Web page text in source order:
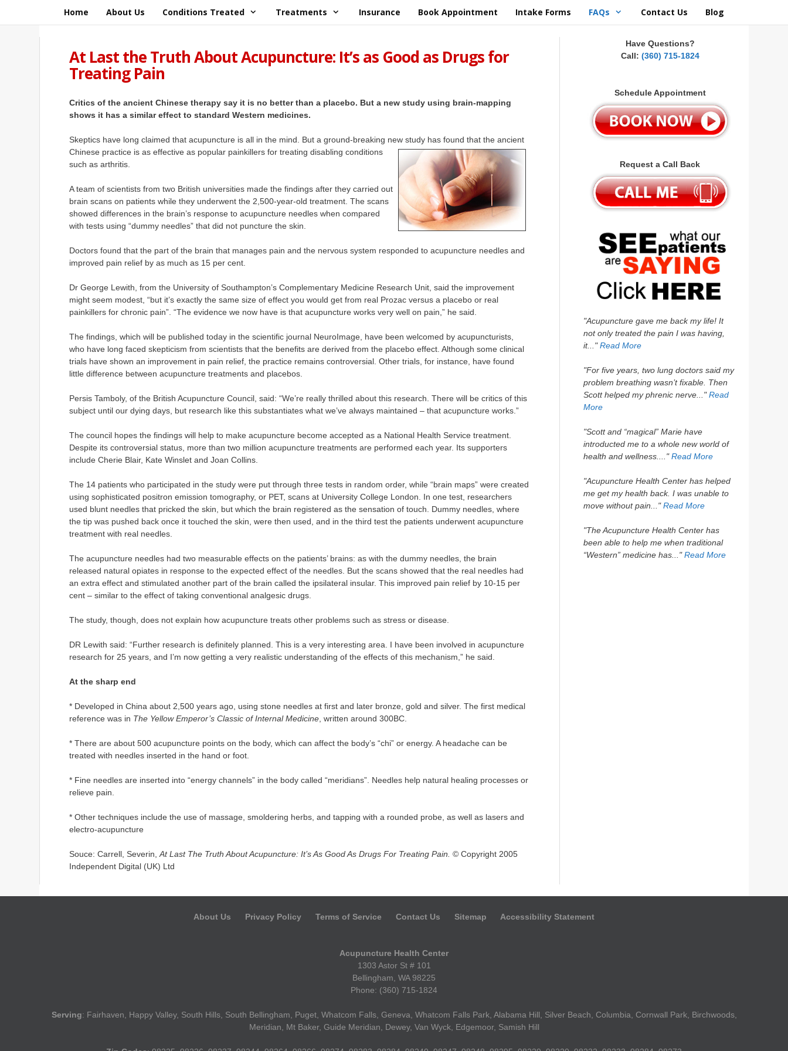
Home About Us Conditions Treated Treatments Insurance Book Appointment Intake Forms FAQs Contact Us Blog
At Last the Truth About Acupuncture: It’s as Good as Drugs for
Treating Pain
Critics of the ancient Chinese therapy say it is no better than a placebo. But a new study using brain-mapping
shows it has a similar effect to standard Western medicines.
Skeptics have long claimed that acupuncture is all in the mind. But a ground-breaking new study has found that the ancient
Chinese practice is as effective as popular painkillers for treating disabling conditions
such as arthritis.
A team of scientists from two British universities made the findings after they carried out
brain scans on patients while they underwent the 2,500-year-old treatment. The scans
showed differences in the brain’s response to acupuncture needles when compared
with tests using “dummy needles” that did not puncture the skin.
Doctors found that the part of the brain that manages pain and the nervous system responded to acupuncture needles and
improved pain relief by as much as 15 per cent.
Dr George Lewith, from the University of Southampton’s Complementary Medicine Research Unit, said the improvement
might seem modest, “but it’s exactly the same size of effect you would get from real Prozac versus a placebo or real
painkillers for chronic pain”. “The evidence we now have is that acupuncture works very well on pain,” he said.
The findings, which will be published today in the scientific journal NeuroImage, have been welcomed by acupuncturists,
who have long faced skepticism from scientists that the benefits are derived from the placebo effect. Although some clinical
trials have shown an improvement in pain relief, the practice remains controversial. Other trials, for instance, have found
little difference between acupuncture treatments and placebos.
Persis Tamboly, of the British Acupuncture Council, said: “We’re really thrilled about this research. There will be critics of this
subject until our dying days, but research like this substantiates what we’ve always maintained – that acupuncture works.”
The council hopes the findings will help to make acupuncture become accepted as a National Health Service treatment.
Despite its controversial status, more than two million acupuncture treatments are performed each year. Its supporters
include Cherie Blair, Kate Winslet and Joan Collins.
The 14 patients who participated in the study were put through three tests in random order, while “brain maps” were created
using sophisticated positron emission tomography, or PET, scans at University College London. In one test, researchers
used blunt needles that pricked the skin, but which the brain registered as the sensation of touch. Dummy needles, where
the tip was pushed back once it touched the skin, were then used, and in the third test the patients underwent acupuncture
treatment with real needles.
The acupuncture needles had two measurable effects on the patients’ brains: as with the dummy needles, the brain
released natural opiates in response to the expected effect of the needles. But the scans showed that the real needles had
an extra effect and stimulated another part of the brain called the ipsilateral insular. This improved pain relief by 10-15 per
cent – similar to the effect of taking conventional analgesic drugs.
The study, though, does not explain how acupuncture treats other problems such as stress or disease.
DR Lewith said: “Further research is definitely planned. This is a very interesting area. I have been involved in acupuncture
research for 25 years, and I’m now getting a very realistic understanding of the effects of this mechanism,” he said.
At the sharp end
* Developed in China about 2,500 years ago, using stone needles at first and later bronze, gold and silver. The first medical
reference was in The Yellow Emperor’s Classic of Internal Medicine , written around 300BC.
* There are about 500 acupuncture points on the body, which can affect the body’s “chi” or energy. A headache can be
treated with needles inserted in the hand or foot.
* Fine needles are inserted into “energy channels” in the body called “meridians”. Needles help natural healing processes or
relieve pain.
* Other techniques include the use of massage, smoldering herbs, and tapping with a rounded probe, as well as lasers and
electro-acupuncture
Souce: Carrell, Severin, At Last The Truth About Acupuncture: It’s As Good As Drugs For Treating Pain. © Copyright 2005
Independent Digital (UK) Ltd
Have Questions?
Call: (360) 715-1824
Schedule Appointment
Request a Call Back
"Acupuncture gave me back my life! It
not only treated the pain I was having,
it..."Read More
"For five years, two lung doctors said my
problem breathing wasn’t fixable. Then
Scott helped my phrenic nerve..."Read
More
"Scott and “magical” Marie have
introducted me to a whole new world of
health and wellness...."Read More
"Acupuncture Health Center has helped
me get my health back. I was unable to
move without pain..."Read More
"The Acupuncture Health Center has
been able to help me when traditional
“Western” medicine has..."Read More
About Us Privacy Policy Terms of Service Contact Us Sitemap Accessibility Statement
Acupuncture Health Center
1303 Astor St # 101
Bellingham, WA 98225
Phone: (360) 715-1824
Serving: Fairhaven, Happy Valley, South Hills, South Bellingham, Puget, Whatcom Falls, Geneva, Whatcom Falls Park, Alabama Hill, Silver Beach, Columbia, Cornwall Park, Birchwoods,
Meridian, Mt Baker, Guide Meridian, Dewey, Van Wyck, Edgemoor, Samish Hill